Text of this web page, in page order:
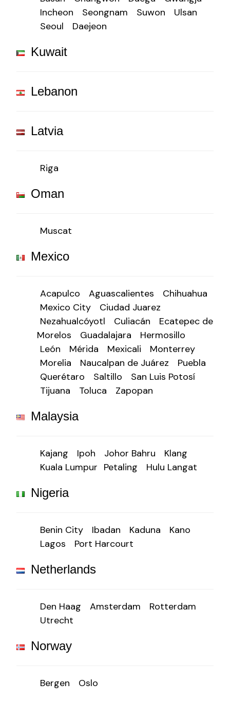
Incheon
Seongnam Suwon
Ulsan
Seoul
Daejeon
Kuwait
Lebanon
Latvia
Riga
Oman
Muscat
Mexico
Acapulco Aguascalientes
Chihuahua
Mexico City
Ciudad Juarez
Nezahualcóyotl
Culiacán
Ecatepec de
Morelos
Guadalajara
Hermosillo
León
Mérida Mexicali
Monterrey
Morelia
Naucalpan de Juárez
Puebla
Querétaro
Saltillo
San Luis Potosí
Tijuana
Toluca Zapopan
Malaysia
Kajang Ipoh Johor Bahru
Klang
Kuala Lumpur Petaling Hulu Langat
Nigeria
Benin City Ibadan Kaduna
Kano
Lagos
Port Harcourt
Netherlands
Den Haag Amsterdam
Rotterdam
Utrecht
Norway
Bergen Oslo